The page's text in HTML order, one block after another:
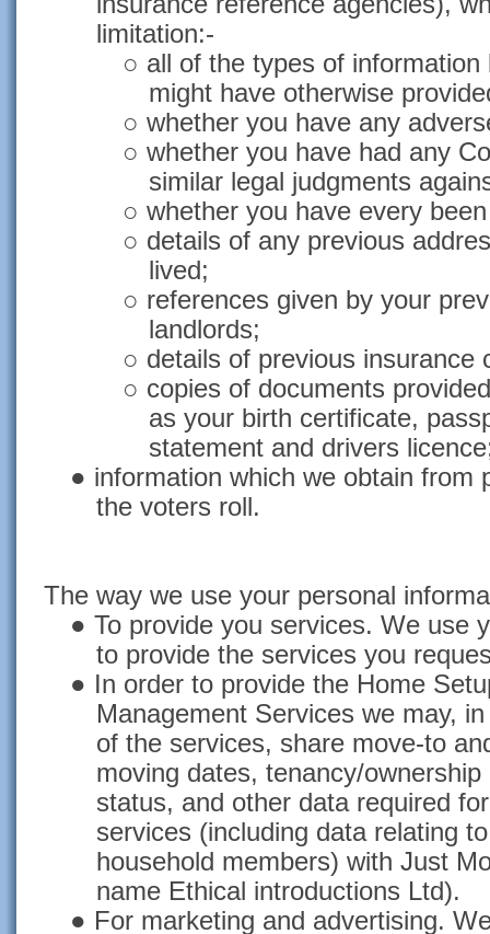
limitation:-
○ all of the types of
might have otherwise
○ whether you have any
○ whether you have had any
similar legal judgments
○ whether you have every
○ details of any previous
lived;
○ references given by your
landlords;
○ details of previous insurance
○ copies of documents
as your birth certificate,
statement and drivers
● information which we obtain from
the voters roll.
The way we use your personal
● To provide you services. We use
to provide the services you
● In order to provide the Home
Management Services we may,
of the services, share move-to
moving dates, tenancy/
status, and other data required
services (including data relating
household members) with Just
name Ethical introductions Ltd).
● For marketing and advertising.